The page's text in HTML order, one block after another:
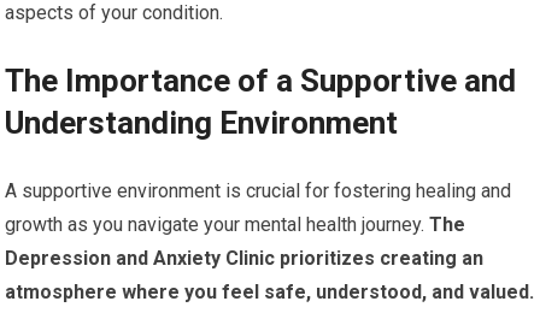
aspects of your condition.
The Importance of a Supportive and
Understanding Environment
A supportive environment is crucial for fostering healing and
growth as you navigate your mental health journey. The
Depression and Anxiety Clinic prioritizes creating an
atmosphere where you feel safe, understood, and valued.